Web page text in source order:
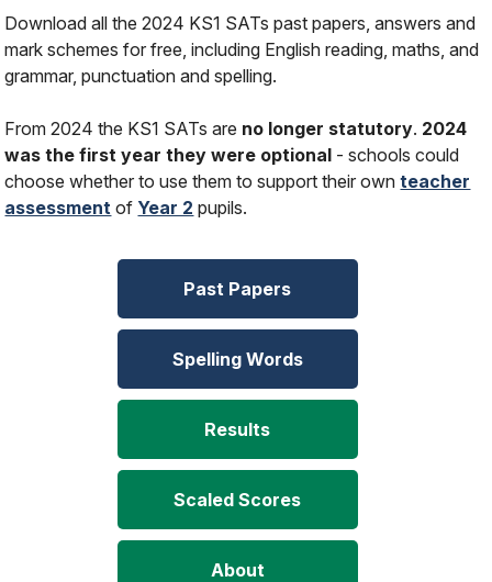
Download all the 2024 KS1 SATs past papers, answers and
mark schemes for free, including English reading, maths, and
grammar, punctuation and spelling.
From 2024 the KS1 SATs are no longer statutory. 2024
was the first year they were optional - schools could
choose whether to use them to support their ownteacher
assessment of Year 2 pupils.
Past Papers
Spelling Words
Results
Scaled Scores
About